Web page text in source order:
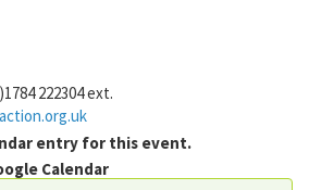
222304 ext.
entry for this event.
Calendar